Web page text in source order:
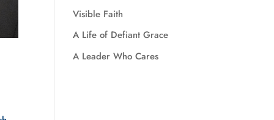
Visible Faith
A Life of Defiant Grace
A Leader Who Cares